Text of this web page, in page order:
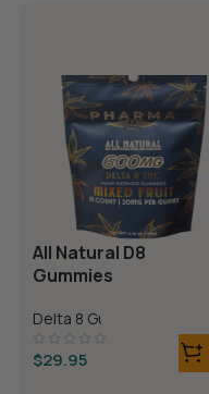
All Natural D8
Gummies
Delta 8 Gummies
$29.95